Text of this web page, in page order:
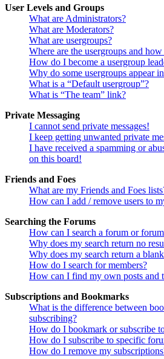
User Levels and Groups
What are Administrators?
What are Moderators?
What are usergroups?
Where are the usergroups and
How do I become a usergroup
Why do some usergroups appear
What is a “Default usergroup”?
What is “The team” link?
Private Messaging
I cannot send private messages!
I keep getting unwanted private
I have received a spamming or
on this board!
Friends and Foes
What are my Friends and Foes
How can I add / remove users to
Searching the Forums
How can I search a forum or
Why does my search return no
Why does my search return a
How do I search for members?
How can I find my own posts and
Subscriptions and Bookmarks
What is the difference between
subscribing?
How do I bookmark or subscribe
How do I subscribe to specific
How do I remove my